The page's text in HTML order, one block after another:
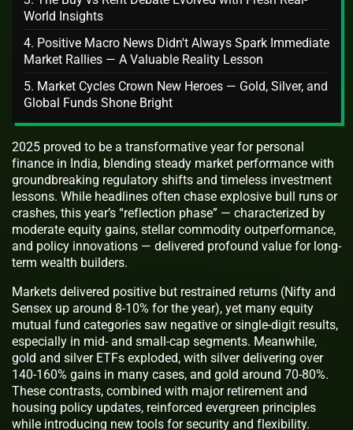
World Insights
4. Positive Macro News Didn't Always Spark Immediate
Market Rallies — A Valuable Reality Lesson
5. Market Cycles Crown New Heroes — Gold, Silver, and
Global Funds Shone Bright
2025 proved to be a transformative year for personal
finance in India, blending steady market performance with
groundbreaking regulatory shifts and timeless investment
lessons. While headlines often chase explosive bull runs or
crashes, this year’s “reflection phase” — characterized by
moderate equity gains, stellar commodity outperformance,
and policy innovations — delivered profound value for long-
term wealth builders.
Markets delivered positive but restrained returns (Nifty and
Sensex up around 8-10% for the year), yet many equity
mutual fund categories saw negative or single-digit results,
especially in mid- and small-cap segments. Meanwhile,
gold and silver ETFs exploded, with silver delivering over
140-160% gains in many cases, and gold around 70-80%.
These contrasts, combined with major retirement and
housing policy updates, reinforced evergreen principles
while introducing new tools for security and flexibility.